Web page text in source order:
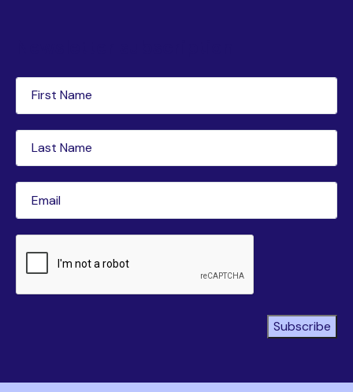
Name(Required)
Last
Name(Required)
Subscribe